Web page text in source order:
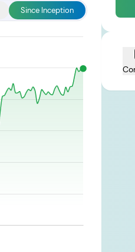
Since Inception